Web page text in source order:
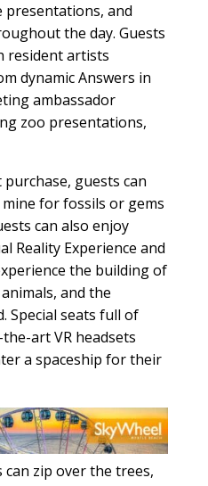
presentations, and
the day. Guests
resident artists
dynamic Answers in
ambassador
zoo presentations,
guests can
for fossils or gems
can also enjoy
Reality Experience and
the building of
and the
Special seats full of
art VR headsets
a spaceship for their
zip over the trees,